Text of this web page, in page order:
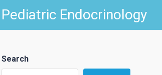
Pediatric Endocrinology
Search